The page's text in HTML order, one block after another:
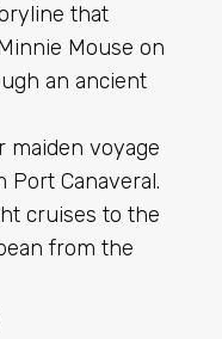
that
Mouse on
an ancient
maiden voyage
Port Canaveral.
cruises to the
from the